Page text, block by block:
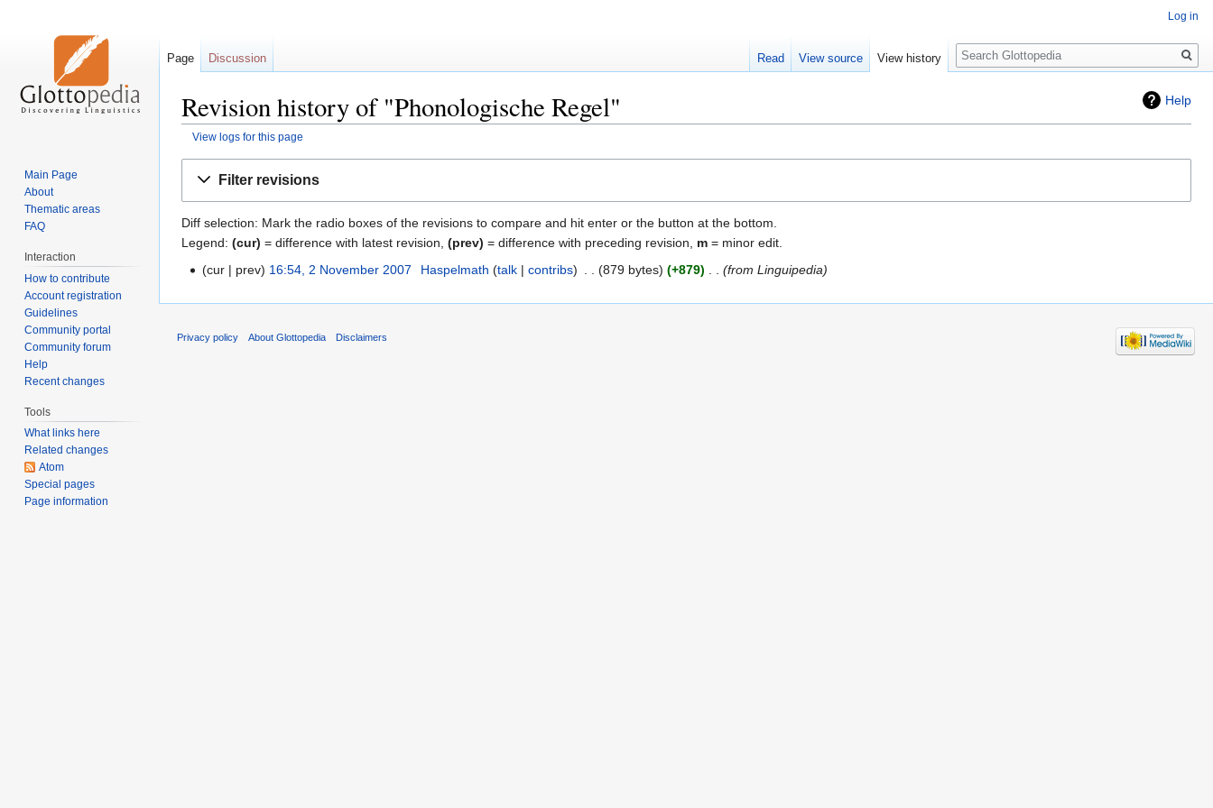
Help
Revision history of "Phonologische Regel"
View logs for this page
Filter revisions
Diff selection: Mark the radio boxes of the revisions to compare and hit enter or the button at the bottom.
Legend: (cur) = difference with latest revision, (prev) = difference with preceding revision, m = minor edit.
cur
prev 16:54, 2 November 2007 Haspelmath talk contribs 879 bytes +879 from Linguipedia
Log in
Page Discussion Read View source View history
Search
Main Page
About
Thematic areas
FAQ
Interaction
How to contribute
Account registration
Guidelines
Community portal
Community forum
Help
Recent changes
Tools
What links here
Related changes
Atom
Special pages
Page information
Privacy policy About Glottopedia Disclaimers